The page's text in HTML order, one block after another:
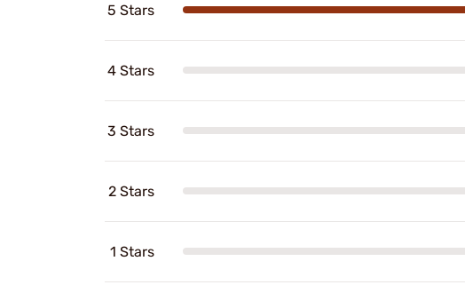
5 Stars
4 Stars
3 Stars
2 Stars
1 Stars